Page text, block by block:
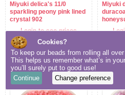
Miyuki delica's 11/0
sparkling peony pink lined
crystal 902
Login to see prices
Miyuki
Cookies?
To keep our beads from rolling all
This helps us remember what’s in
you’ll surely put to good use!
Continue
Change preference